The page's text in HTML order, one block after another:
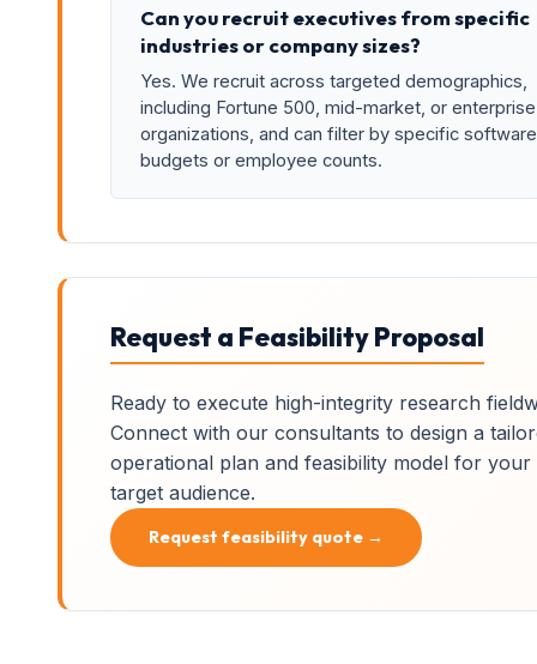
Can you recruit executives from specific
industries or company sizes?
Yes. We recruit across targeted demographics,
including Fortune 500, mid-market, or enterprise
organizations, and can filter by specific software
budgets or employee counts.
Request a Feasibility Proposal
Ready to execute high-integrity research
Connect with our consultants to design a
operational plan and feasibility model for your
target audience.
Request feasibility quote →